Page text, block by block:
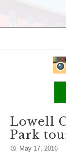
Lowell
Park
May 17, 2016